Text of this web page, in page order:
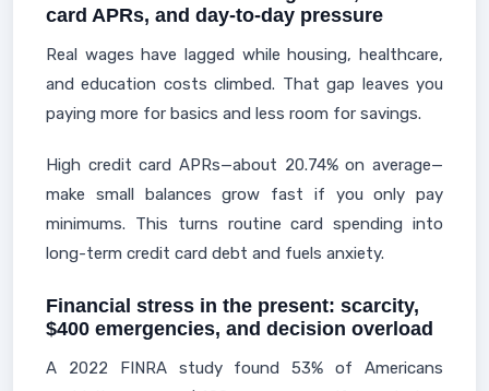
card APRs, and day-to-day pressure
Real wages have lagged while housing, healthcare,
and education costs climbed. That gap leaves you
paying more for basics and less room for savings.
High credit card APRs—about 20.74% on average—
make small balances grow fast if you only pay
minimums. This turns routine card spending into
long-term credit card debt and fuels anxiety.
Financial stress in the present: scarcity,
$400 emergencies, and decision overload
A 2022 FINRA study found 53% of Americans